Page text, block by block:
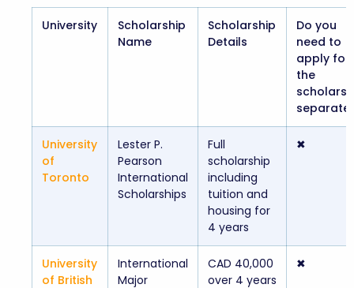
University
Scholarship
Name
Scholarship
Details
Do you
need to
apply for
the
University
of
Toronto
Lester P.
Pearson
International
Scholarships
Full
scholarship
including
tuition and
housing for
4 years
✖
University
of British
International
Major
CAD 40,000
over 4 years
✖